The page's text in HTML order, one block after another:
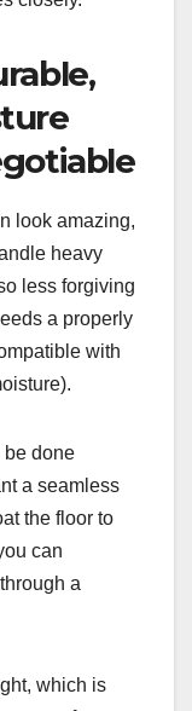
look amazing,
heavy
less forgiving
a properly
with
be done
a seamless
the floor to
can
a
which is